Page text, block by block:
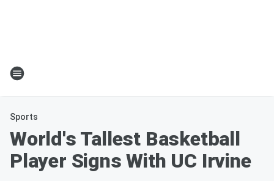
Sports
World's Tallest Basketball
Player Signs With UC Irvine